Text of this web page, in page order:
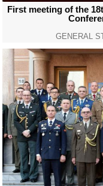
First meeting of the
GENERAL